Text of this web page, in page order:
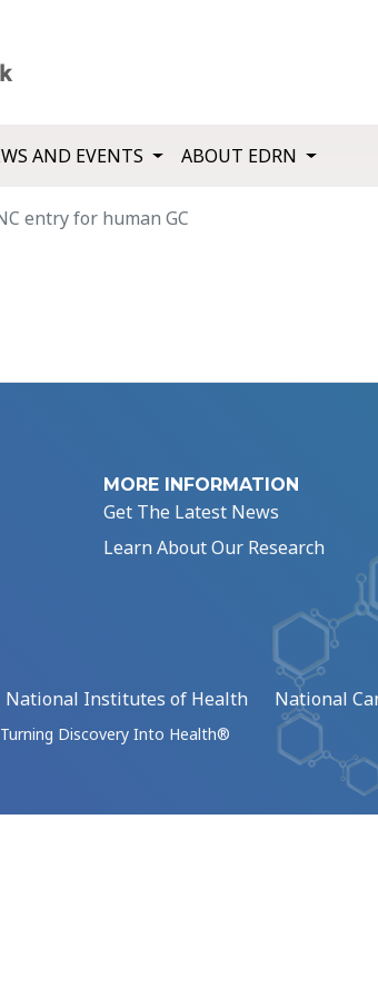
AND EVENTS ABOUT EDRN
entry for human GC
MORE INFORMATION
Get The Latest News
Learn About Our Research
National Institutes of Health National
Discovery Into Health®